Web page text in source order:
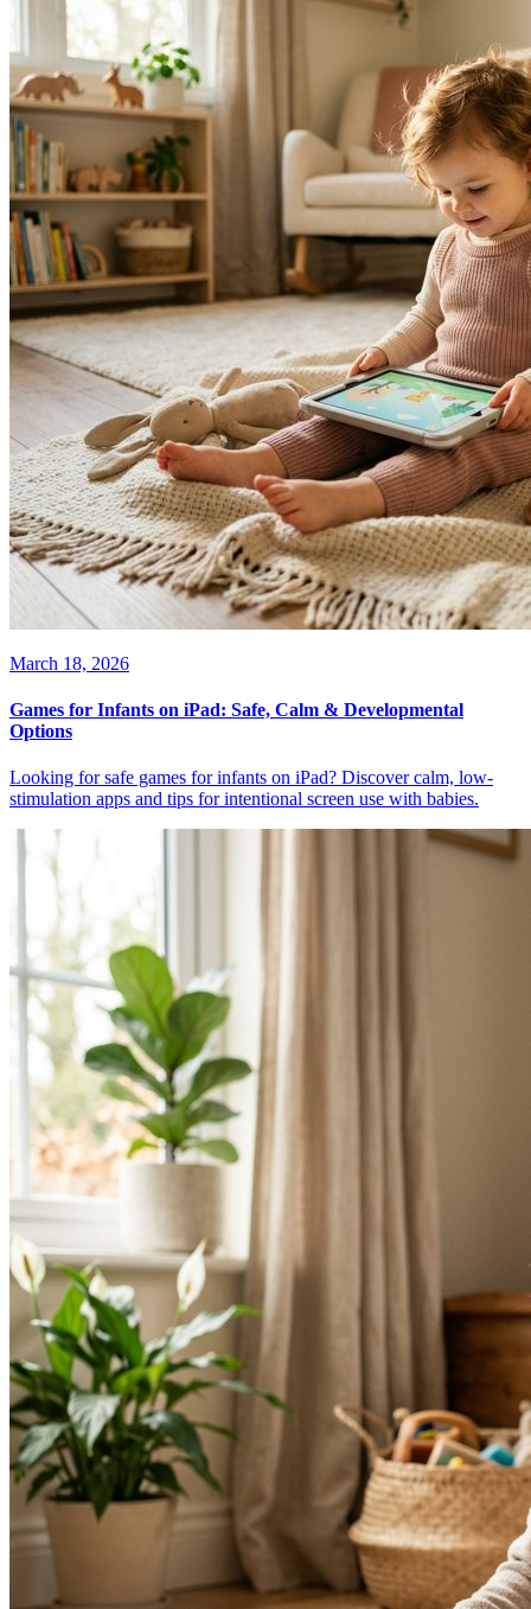
March 18, 2026
Games for Infants on iPad: Safe, Calm & Developmental
Options
Looking for safe games for infants on iPad? Discover calm, low-
stimulation apps and tips for intentional screen use with babies.